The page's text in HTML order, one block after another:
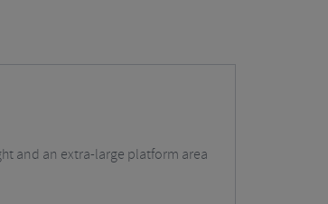
and an extra-large platform area